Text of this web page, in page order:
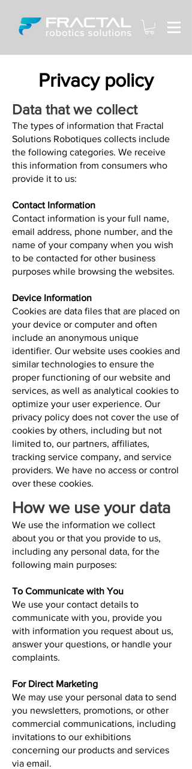
Privacy policy
Data that we collect
The types of information that Fractal
Solutions Robotiques collects include
the following categories. We receive
this information from consumers who
provide it to us:
Contact Information
Contact information is your full name,
email address, phone number, and the
name of your company when you wish
to be contacted for other business
purposes while browsing the websites.
Device Information
Cookies are data files that are placed on
your device or computer and often
include an anonymous unique
identifier. Our website uses cookies and
similar technologies to ensure the
proper functioning of our website and
services, as well as analytical cookies to
optimize your user experience. Our
privacy policy does not cover the use of
cookies by others, including but not
limited to, our partners, affiliates,
tracking service company, and service
providers. We have no access or control
over these cookies.
How we use your data
We use the information we collect
about you or that you provide to us,
including any personal data, for the
following main purposes:
To Communicate with You
We use your contact details to
communicate with you, provide you
with information you request about us,
answer your questions, or handle your
complaints.
For Direct Marketing
We may use your personal data to send
you newsletters, promotions, or other
commercial communications, including
invitations to our exhibitions
concerning our products and services
via email.